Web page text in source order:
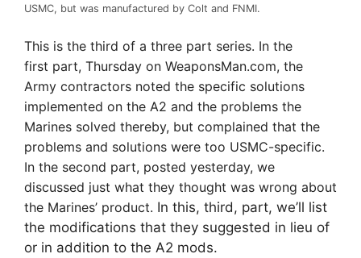
USMC, but was manufactured by Colt and FNMI.
This is the third of a three part series. In the
first part, Thursday on WeaponsMan.com, the
Army contractors noted the specific solutions
implemented on the A2 and the problems the
Marines solved thereby, but complained that the
problems and solutions were too USMC-specific.
In the second part, posted yesterday, we
discussed just what they thought was wrong about
the Marines’ product. In this, third, part, we’ll list
the modifications that they suggested in lieu of
or in addition to the A2 mods.